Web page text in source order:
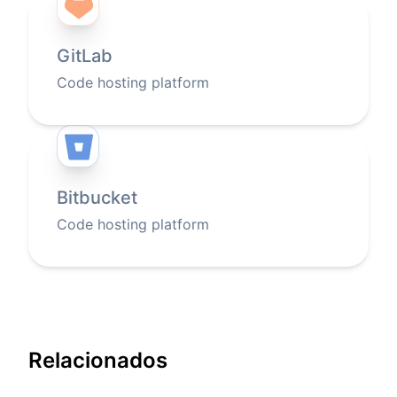
GitLab
Code hosting platform
Bitbucket
Code hosting platform
Relacionados